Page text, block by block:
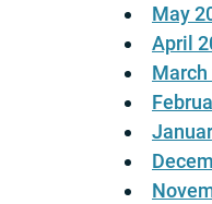
May
April
March